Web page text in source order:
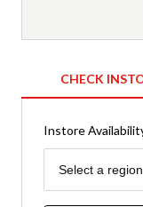
CHECK
Instore
Region
Select a region